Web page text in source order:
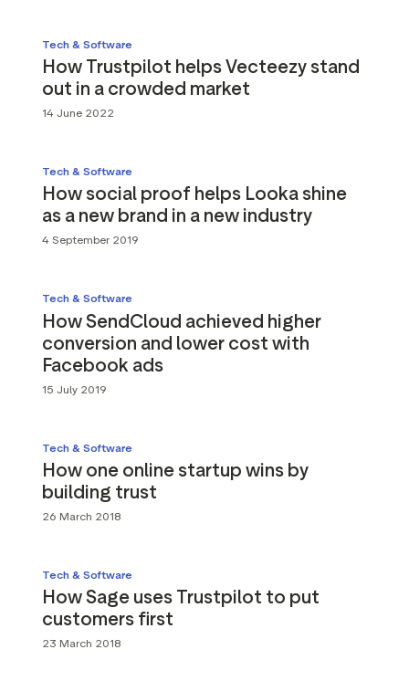
Tech & Software
How Trustpilot helps Vecteezy stand
out in a crowded market
14 June 2022
Tech & Software
How social proof helps Looka shine
as a new brand in a new industry
4 September 2019
Tech & Software
How SendCloud achieved higher
conversion and lower cost with
Facebook ads
15 July 2019
Tech & Software
How one online startup wins by
building trust
26 March 2018
Tech & Software
How Sage uses Trustpilot to put
customers first
23 March 2018